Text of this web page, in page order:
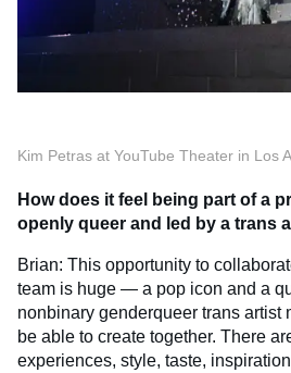
Kim Petras at YouTube Theater in Los
How does it feel being part of a
openly queer and led by a trans
Brian: This opportunity to
team is huge — a pop icon and a
nonbinary genderqueer trans artist
be able to create together. There
experiences, style, taste,